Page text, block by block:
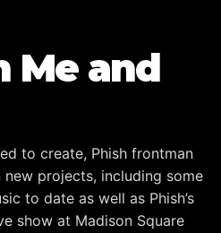
Me and
to create, Phish frontman
projects, including some
to date as well as Phish’s
show at Madison Square